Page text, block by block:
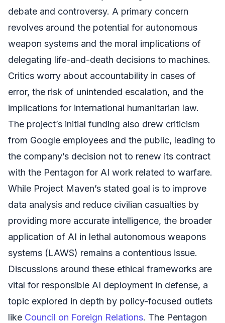
debate and controversy. A primary concern
revolves around the potential for autonomous
weapon systems and the moral implications of
delegating life-and-death decisions to machines.
Critics worry about accountability in cases of
error, the risk of unintended escalation, and the
implications for international humanitarian law.
The project’s initial funding also drew criticism
from Google employees and the public, leading to
the company’s decision not to renew its contract
with the Pentagon for AI work related to warfare.
While Project Maven’s stated goal is to improve
data analysis and reduce civilian casualties by
providing more accurate intelligence, the broader
application of AI in lethal autonomous weapons
systems (LAWS) remains a contentious issue.
Discussions around these ethical frameworks are
vital for responsible AI deployment in defense, a
topic explored in depth by policy-focused outlets
like Council on Foreign Relations. The Pentagon